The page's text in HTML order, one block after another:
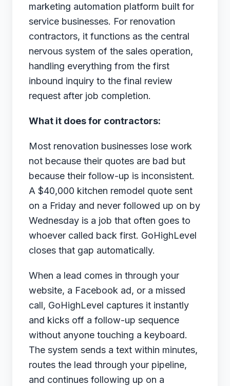
marketing automation platform built for
service businesses. For renovation
contractors, it functions as the central
nervous system of the sales operation,
handling everything from the first
inbound inquiry to the final review
request after job completion.
What it does for contractors:
Most renovation businesses lose work
not because their quotes are bad but
because their follow-up is inconsistent.
A $40,000 kitchen remodel quote sent
on a Friday and never followed up on by
Wednesday is a job that often goes to
whoever called back first. GoHighLevel
closes that gap automatically.
When a lead comes in through your
website, a Facebook ad, or a missed
call, GoHighLevel captures it instantly
and kicks off a follow-up sequence
without anyone touching a keyboard.
The system sends a text within minutes,
routes the lead through your pipeline,
and continues following up on a